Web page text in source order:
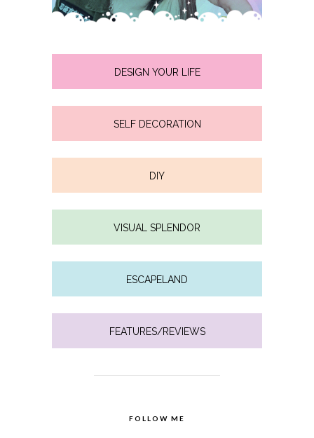
DESIGN YOUR LIFE
SELF DECORATION
DIY
VISUAL SPLENDOR
ESCAPELAND
FEATURES/REVIEWS
FOLLOW ME